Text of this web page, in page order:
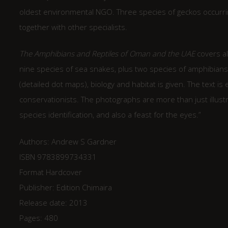
oldest environmental NGO. Three species of geckos
together with other specialists.
The Amphibians and Reptiles of Oman and the UAEcovers
nine species of sea snakes, plus two species of
(detailed dot maps), biology and habitat is given. The text
conservationists. The photographs are more than just
species identification, and also a feast for the eyes.”
Authors: Andrew S Gardner
ISBN 9783899734331
Format Hardcover
Publisher: Edition Chimaira
Release date: 2013
Pages: 480